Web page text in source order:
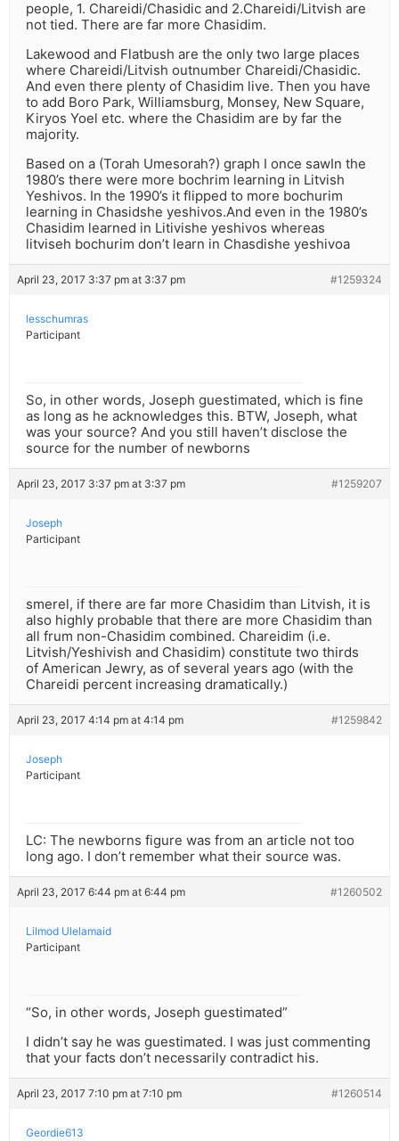
people, 1. Chareidi/Chasidic and 2.Chareidi/Litvish are
not tied. There are far more Chasidim.
Lakewood and Flatbush are the only two large places
where Chareidi/Litvish outnumber Chareidi/Chasidic.
And even there plenty of Chasidim live. Then you have
to add Boro Park, Williamsburg, Monsey, New Square,
Kiryos Yoel etc. where the Chasidim are by far the
majority.
Based on a (Torah Umesorah?) graph I once sawIn the
1980’s there were more bochrim learning in Litvish
Yeshivos. In the 1990’s it flipped to more bochurim
learning in Chasidshe yeshivos.And even in the 1980’s
Chasidim learned in Litivishe yeshivos whereas
litviseh bochurim don’t learn in Chasdishe yeshivoa
April 23, 2017 3:37 pm at 3:37 pm #1259324
lesschumras
Participant
So, in other words, Joseph guestimated, which is fine
as long as he acknowledges this. BTW, Joseph, what
was your source? And you still haven’t disclose the
source for the number of newborns
April 23, 2017 3:37 pm at 3:37 pm #1259207
Joseph
Participant
smerel, if there are far more Chasidim than Litvish, it is
also highly probable that there are more Chasidim than
all frum non-Chasidim combined. Chareidim (i.e.
Litvish/Yeshivish and Chasidim) constitute two thirds
of American Jewry, as of several years ago (with the
Chareidi percent increasing dramatically.)
April 23, 2017 4:14 pm at 4:14 pm #1259842
Joseph
Participant
LC: The newborns figure was from an article not too
long ago. I don’t remember what their source was.
April 23, 2017 6:44 pm at 6:44 pm #1260502
Lilmod Ulelamaid
Participant
“So, in other words, Joseph guestimated”
I didn’t say he was guestimated. I was just commenting
that your facts don’t necessarily contradict his.
April 23, 2017 7:10 pm at 7:10 pm #1260514
Geordie613